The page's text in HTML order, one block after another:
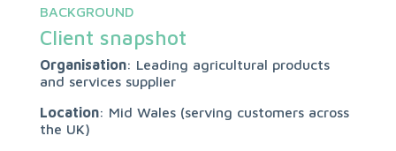
BACKGROUND
Client snapshot
Organisation: Leading agricultural products
and services supplier
Location: Mid Wales (serving customers across
the UK)